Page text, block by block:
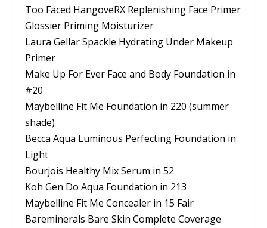
Too Faced HangoveRX Replenishing Face Primer
Glossier Priming Moisturizer
Laura Gellar Spackle Hydrating Under Makeup
Primer
Make Up For Ever Face and Body Foundation in
#20
Maybelline Fit Me Foundation in 220 (summer
shade)
Becca Aqua Luminous Perfecting Foundation in
Light
Bourjois Healthy Mix Serum in 52
Koh Gen Do Aqua Foundation in 213
Maybelline Fit Me Concealer in 15 Fair
Bareminerals Bare Skin Complete Coverage